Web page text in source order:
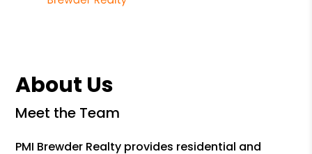
About Us
Meet the Team
PMI Brewder Realty provides residential and